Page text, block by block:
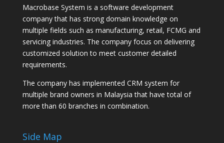
Macrobase System is a software development
company that has strong domain knowledge on
multiple fields such as manufacturing, retail, FCMG and
servicing industries. The company focus on delivering
customized solution to meet customer detailed
requirements.
The company has implemented CRM system for
multiple brand owners in Malaysia that have total of
more than 60 branches in combination.
Side Map